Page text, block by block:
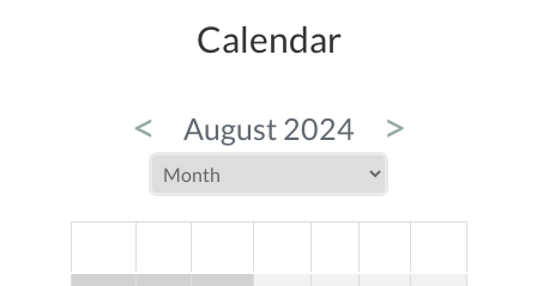
Calendar
< August 2024 >